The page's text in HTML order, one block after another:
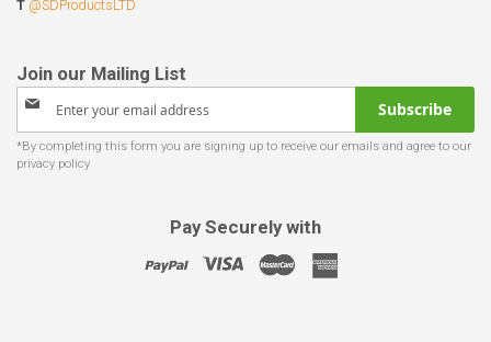
T @SDProductsLTD
Sign
for
Our
Subscribe
Pay Securely with